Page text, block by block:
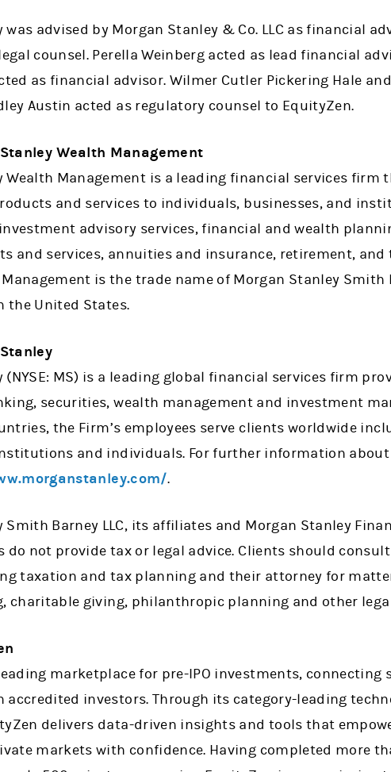
was advised by Morgan Stanley & Co. LLC as financial
counsel. Perella Weinberg acted as lead financial
as financial advisor. Wilmer Cutler Pickering Hale
Austin acted as regulatory counsel to EquityZen.
Wealth Management
Wealth Management is a leading financial services firm
and services to individuals, businesses, and
advisory services, financial and wealth
and services, annuities and insurance, retirement, and
is the trade name of Morgan Stanley Smith
the United States.
(NYSE: MS) is a leading global financial services firm
securities, wealth management and investment
the Firm’s employees serve clients worldwide
and individuals. For further information about
.
Smith Barney LLC, its affiliates and Morgan Stanley
do not provide tax or legal advice. Clients should
taxation and tax planning and their attorney for
charitable giving, philanthropic planning and other
marketplace for pre-IPO investments, connecting
accredited investors. Through its category-leading
delivers data-driven insights and tools that
markets with confidence. Having completed more